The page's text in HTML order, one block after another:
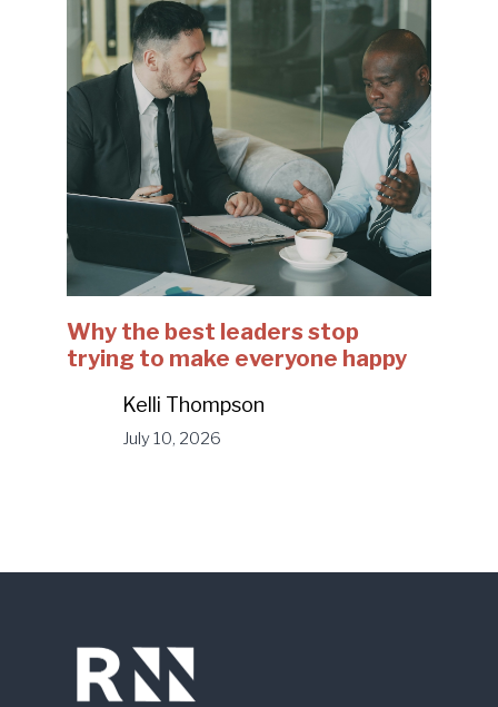
Why the best leaders stop
trying to make everyone happy
Kelli Thompson
July 10, 2026